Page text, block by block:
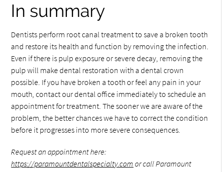
In summary
Dentists perform root canal treatment to save a broken tooth
and restore its health and function by removing the infection.
Even if there is pulp exposure or severe decay, removing the
pulp will make dental restoration with a dental crown
possible. If you have broken a tooth or feel any pain in your
mouth, contact our dental office immediately to schedule an
appointment for treatment. The sooner we are aware of the
problem, the better chances we have to correct the condition
before it progresses into more severe consequences.
Request an appointment here:
https://paramountdentalspecialty.com or call Paramount